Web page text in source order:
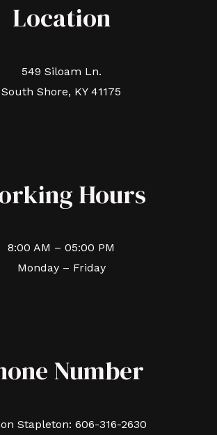
Location
549 Siloam Ln.
South Shore, KY 41175
Hours
8:00 AM – 05:00 PM
Monday – Friday
Number
Stapleton: 606-316-2630